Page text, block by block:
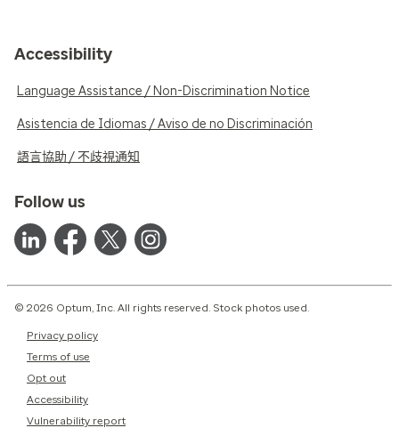
Accessibility
Language Assistance / Non-Discrimination Notice
Asistencia de Idiomas / Aviso de no Discriminación
語言協助 / 不歧視通知
Follow us
© 2026 Optum, Inc. All rights reserved. Stock photos used.
Privacy policy
Terms of use
Opt out
Accessibility
Vulnerability report